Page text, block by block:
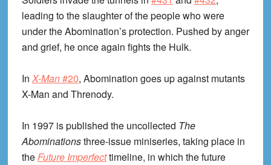
leading to the slaughter of the people who were
under the Abomination’s protection. Pushed by anger
and grief, he once again fights the Hulk.
In X-Man#20, Abomination goes up against mutants
X-Man and Threnody.
In 1997 is published the uncollected The
Abominationsthree-issue miniseries, taking place in
theFuture Imperfecttimeline, in which the future